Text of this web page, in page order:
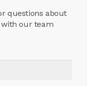
questions about
our team